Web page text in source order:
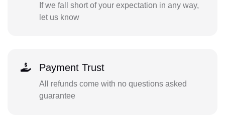
If we fall short of your expectation in any way,
let us know
Payment Trust
All refunds come with no questions asked
guarantee